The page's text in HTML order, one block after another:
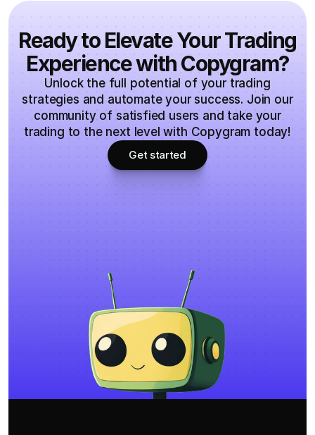
Ready to Elevate Your Trading
Experience with Copygram?
Unlock the full potential of your trading
strategies and automate your success. Join our
community of satisfied users and take your
trading to the next level with Copygram today!
Get started